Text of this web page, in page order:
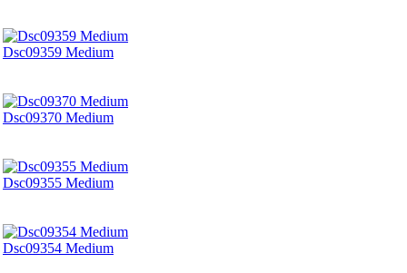
Dsc09359 Medium
Dsc09370 Medium
Dsc09355 Medium
Dsc09354 Medium